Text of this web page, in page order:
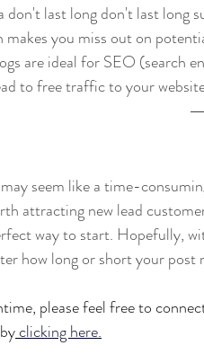
don't last long don't last long
makes you miss out on
are ideal for SEO (search
to free traffic to your
seem like a time-
attracting new lead
way to start. Hopefully,
how long or short your post
please feel free to
clicking here.